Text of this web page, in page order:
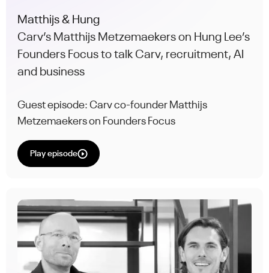
Matthijs & Hung
Carv’s Matthijs Metzemaekers on Hung Lee’s
Founders Focus to talk Carv, recruitment, AI
and business
Guest episode: Carv co-founder Matthijs
Metzemaekers on Founders Focus
Play episode